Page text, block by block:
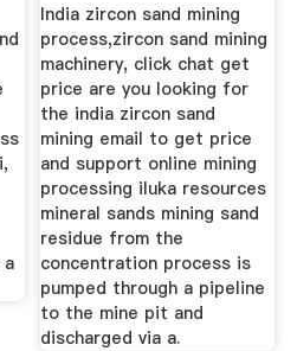
a
India zircon sand mining
process,zircon sand mining
machinery, click chat get
price are you looking for
the india zircon sand
mining email to get price
and support online mining
processing iluka resources
mineral sands mining sand
residue from the
concentration process is
pumped through a pipeline
to the mine pit and
discharged via a.